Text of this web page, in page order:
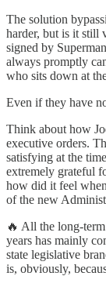
The solution
harder, but is it still
signed by
always promptly
who sits down at
Even if they have
Think about how
executive orders.
satisfying at the
extremely grateful
how did it feel
of the new
🔥 All the long-
years has mainly
state legislative
is, obviously,